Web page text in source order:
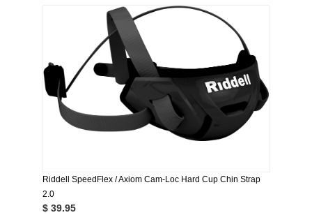
Riddell SpeedFlex / Axiom Cam-Loc Hard Cup Chin Strap
2.0
$ 39.95